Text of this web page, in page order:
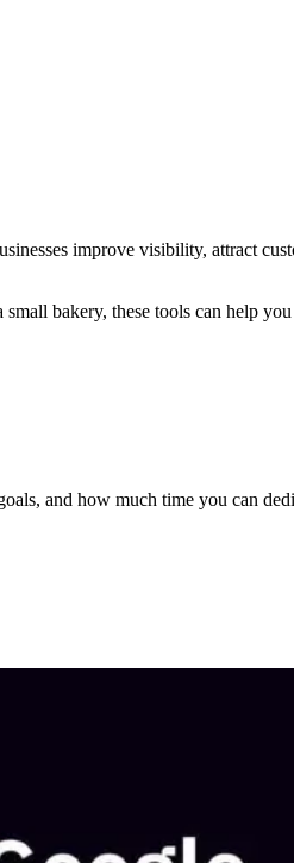
improve visibility, attract
bakery, these tools can help
and how much time you can